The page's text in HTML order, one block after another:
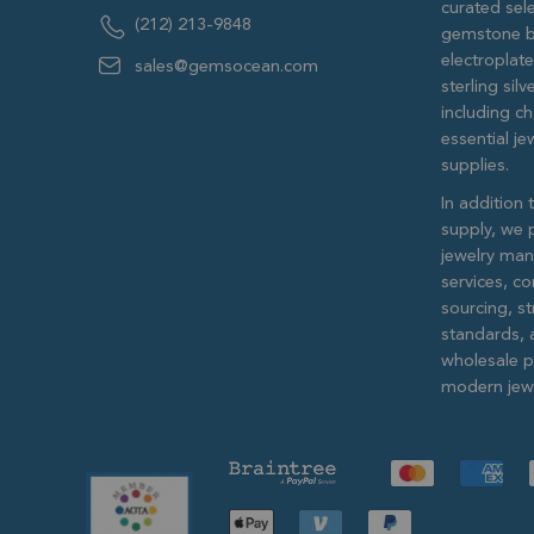
(212) 213-9848
sales@gemsocean.com
curated
gemstone
sterling
including
essential
supplies.
In addition
supply, we
jewelry
services,
sourcing,
standards,
wholesale
modern